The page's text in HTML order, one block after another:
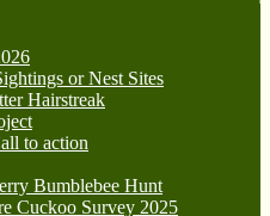
or Nest Sites
Hairstreak
to action
Bumblebee Hunt
Cuckoo Survey 2025